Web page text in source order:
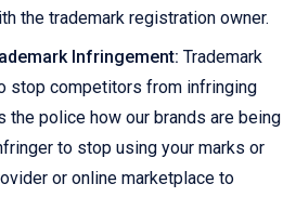
the trademark registration owner.
Infringement: Trademark
stop competitors from infringing
the police how our brands are being
to stop using your marks or
or online marketplace to